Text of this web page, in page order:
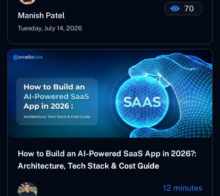
Manish Patel
Tuesday, July 14, 2026
70
How to Build an AI-Powered SaaS App in 2026?:
Architecture, Tech Stack & Cost Guide
12 minutes